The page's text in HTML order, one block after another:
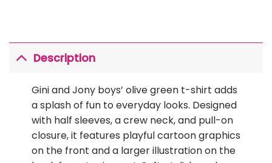
Description
Gini and Jony boys’ olive green t-shirt adds
a splash of fun to everyday looks. Designed
with half sleeves, a crew neck, and pull-on
closure, it features playful cartoon graphics
on the front and a larger illustration on the